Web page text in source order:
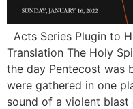
Acts Series Plugin to
Translation The Holy
the day Pentecost was
were gathered in one
sound of a violent